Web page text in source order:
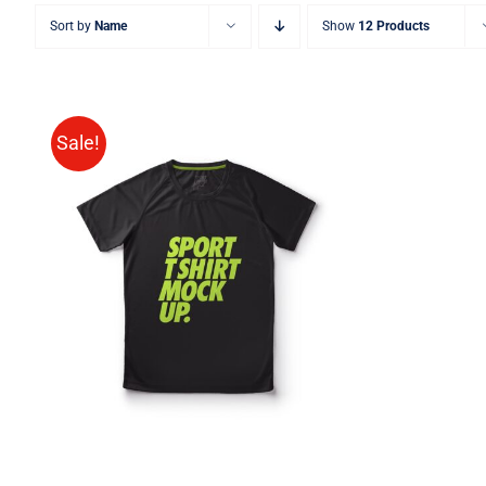
Sort by Name Show 12 Products
Sale!
SELECT OPTIONS /
VIEW